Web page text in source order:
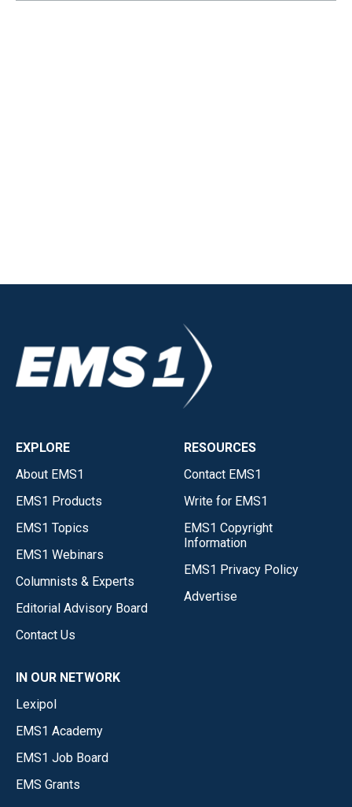
EXPLORE
About EMS1
EMS1 Products
EMS1 Topics
EMS1 Webinars
Columnists & Experts
Editorial Advisory Board
Contact Us
RESOURCES
Contact EMS1
Write for EMS1
EMS1 Copyright
Information
EMS1 Privacy Policy
Advertise
IN OUR NETWORK
Lexipol
EMS1 Academy
EMS1 Job Board
EMS Grants